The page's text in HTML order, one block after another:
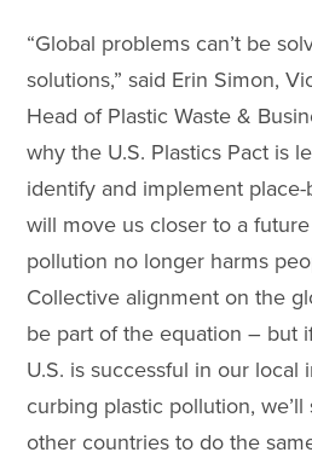
“Global problems can’t be
solutions,” said Erin Simon,
Head of Plastic Waste &
why the U.S. Plastics Pact is
identify and implement
will move us closer to a
pollution no longer harms
Collective alignment on the
be part of the equation – but
U.S. is successful in our
curbing plastic pollution,
other countries to do the